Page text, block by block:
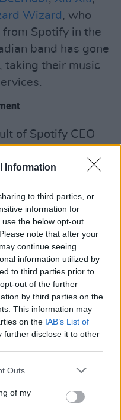
Information
to third parties, or
information for
the below opt-out
note that after your
continue seeing
information utilized by
to third parties prior to
out of the further
by third parties on the
This information may
on the IAB’s List of
further disclose it to other
Outs
of my
Wizard, who
from Spotify in the
band has gone
taking their music
of Spotify CEO
Materia has been
decisions.
most recent
2024, is titled
28,340
Palestinian death
Quebec in 1994
studio albums.